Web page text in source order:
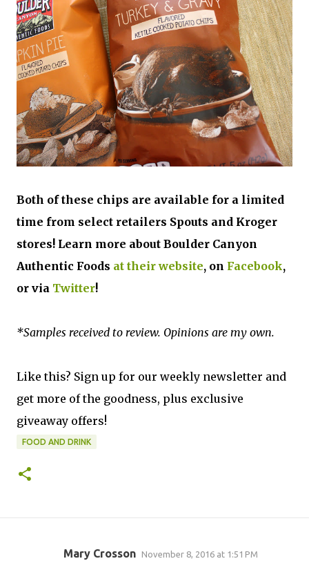
Both of these chips are available for a limited
time from select retailers Spouts and Kroger
stores! Learn more about Boulder Canyon
Authentic Foods at their website, on Facebook,
or via Twitter!
*Samples received to review. Opinions are my own.
Like this? Sign up for our weekly newsletter and
get more of the goodness, plus exclusive
giveaway offers!
FOOD AND DRINK
Mary Crosson November 8, 2016 at 1:51 PM